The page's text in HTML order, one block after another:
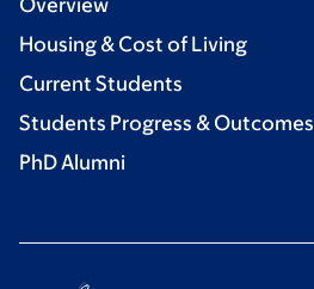
Housing & Cost of Living
Current Students
Students Progress & Outcomes
PhD Alumni